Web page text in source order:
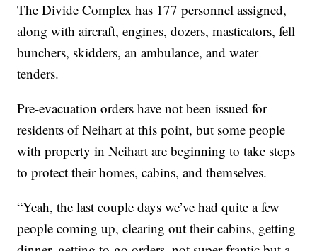
The Divide Complex has 177 personnel assigned,
along with aircraft, engines, dozers, masticators, fell
bunchers, skidders, an ambulance, and water
tenders.
Pre-evacuation orders have not been issued for
residents of Neihart at this point, but some people
with property in Neihart are beginning to take steps
to protect their homes, cabins, and themselves.
“Yeah, the last couple days we’ve had quite a few
people coming up, clearing out their cabins, getting